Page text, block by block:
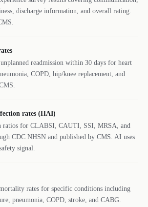
discharge information, and overall rating.
readmission within 30 days for heart
COPD, hip/knee replacement, and
rates (HAI)
ratios for CLABSI, CAUTI, SSI, MRSA, and
CDC NHSN and published by CMS. AI uses
signal.
rates for specific conditions including
pneumonia, COPD, stroke, and CABG.